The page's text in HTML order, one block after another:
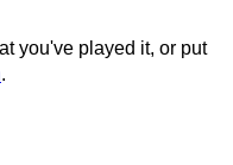
you've played it, or put
.